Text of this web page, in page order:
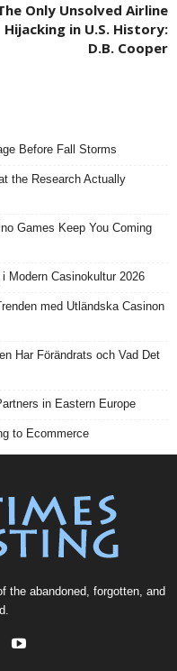
Only Unsolved Airline
Hijacking in U.S. History:
D.B. Cooper
Before Fall Storms
the Research Actually
Games Keep You Coming
Modern Casinokultur 2026
med Utländska Casinon
Har Förändrats och Vad Det
in Eastern Europe
to Ecommerce
the abandoned, forgotten, and
.